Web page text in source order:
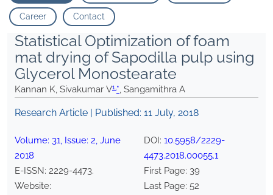
Career Contact
Statistical Optimization of foam
mat drying of Sapodilla pulp using
Glycerol Monostearate
Kannan K, Sivakumar V1,*, Sangamithra A
Research Article | Published: 11 July, 2018
Volume: 31, Issue: 2, June
2018
E-ISSN: 2229-4473.
Website:
DOI: 10.5958/2229-
4473.2018.00055.1
First Page: 39
Last Page: 52